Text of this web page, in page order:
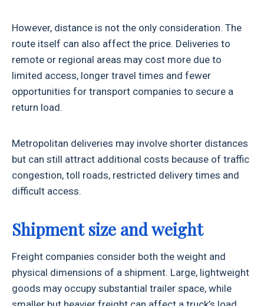
However, distance is not the only consideration. The
route itself can also affect the price. Deliveries to
remote or regional areas may cost more due to
limited access, longer travel times and fewer
opportunities for transport companies to secure a
return load.
Metropolitan deliveries may involve shorter distances
but can still attract additional costs because of traffic
congestion, toll roads, restricted delivery times and
difficult access.
Shipment size and weight
Freight companies consider both the weight and
physical dimensions of a shipment. Large, lightweight
goods may occupy substantial trailer space, while